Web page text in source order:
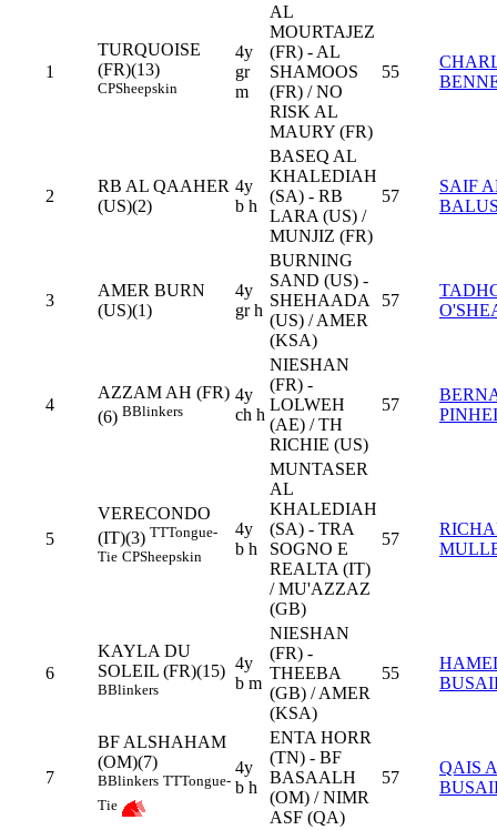
1
TURQUOISE
(FR)(13)
CPSheepskin
4y
gr
m
AL
MOURTAJEZ
(FR) - AL
SHAMOOS
(FR) / NO
RISK AL
MAURY (FR)
55
2
RB AL QAAHER
(US)(2)
4y
b h
BASEQ AL
KHALEDIAH
(SA) - RB
LARA (US) /
MUNJIZ (FR)
57
SAIF
3
AMER BURN
(US)(1)
4y
gr h
BURNING
SAND (US) -
SHEHAADA
(US) / AMER
(KSA)
57
4
AZZAM AH (FR)
(6) BBlinkers
4y
ch h
NIESHAN
(FR) -
LOLWEH
(AE) / TH
RICHIE (US)
57
5
VERECONDO
(IT)(3) TTTongue-
Tie CPSheepskin
4y
b h
MUNTASER
AL
KHALEDIAH
(SA) - TRA
SOGNO E
REALTA (IT)
/ MU'AZZAZ
(GB)
57
6
KAYLA DU
SOLEIL (FR)(15)
BBlinkers
4y
b m
NIESHAN
(FR) -
THEEBA
(GB) / AMER
(KSA)
55
7
BF ALSHAHAM
(OM)(7)
BBlinkers TTTongue-
Tie
4y
b h
ENTA HORR
(TN) - BF
BASAALH
(OM) / NIMR
ASF (QA)
57
QAIS